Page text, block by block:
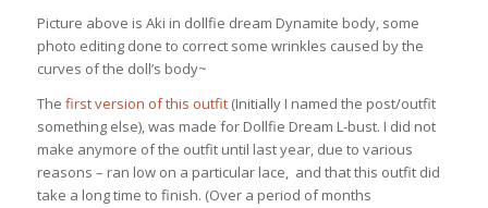
Picture above is Aki in dollfie dream Dynamite body, some
photo editing done to correct some wrinkles caused by the
curves of the doll’s body~
The first version of this outfit(Initially I named the post/outfit
something else), was made for Dollfie Dream L-bust. I did not
make anymore of the outfit until last year, due to various
reasons – ran low on a particular lace, and that this outfit did
take a long time to finish. (Over a period of months